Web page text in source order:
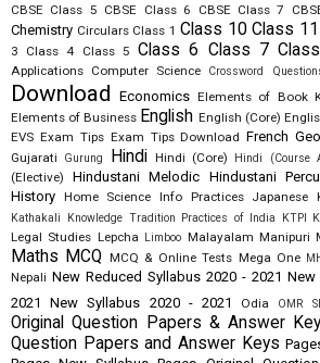
CBSE Class 5 CBSE Class 6 CBSE Class 7
Chemistry Circulars Class 1 Class 10 Class 11
3
Class 4 Class 5 Class 6 Class 7
Applications Computer Science Crossword
Download Economics Elements of Book
Elements of Business English English (Core)
EVS Exam Tips Exam Tips Download French
Gujarati
Gurung Hindi Hindi (Core) Hindi (Course
(Elective)
Hindustani Melodic Hindustani
History Home Science Info Practices Japanese
Kathakali
Knowledge Tradition Practices of India KTPI
Legal Studies Lepcha Limboo Malayalam Manipuri
Maths MCQ MCQ & Online Tests Mega One
Nepali New Reduced Syllabus 2020 - 2021 New
2021
New Syllabus 2020 - 2021 Odia OMR
Original Question Papers & Answer
Question Papers and Answer Keys